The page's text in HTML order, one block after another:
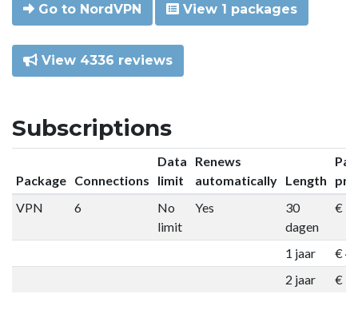
Go to NordVPN View 1 packages
View 4336 reviews
Subscriptions
Package Connections
Data
limit
Renews
automatically Length
VPN
6
No
limit
Yes
30
dagen
€
1 jaar
€
2 jaar
€